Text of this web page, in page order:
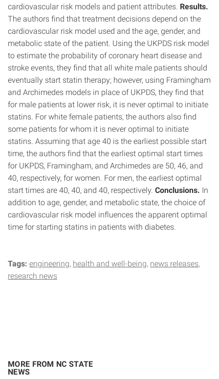
cardiovascular risk models and patient attributes. Results.
The authors find that treatment decisions depend on the
cardiovascular risk model used and the age, gender, and
metabolic state of the patient. Using the UKPDS risk model
to estimate the probability of coronary heart disease and
stroke events, they find that all white male patients should
eventually start statin therapy; however, using Framingham
and Archimedes models in place of UKPDS, they find that
for male patients at lower risk, it is never optimal to initiate
statins. For white female patients, the authors also find
some patients for whom it is never optimal to initiate
statins. Assuming that age 40 is the earliest possible start
time, the authors find that the earliest optimal start times
for UKPDS, Framingham, and Archimedes are 50, 46, and
40, respectively, for women. For men, the earliest optimal
start times are 40, 40, and 40, respectively. Conclusions. In
addition to age, gender, and metabolic state, the choice of
cardiovascular risk model influences the apparent optimal
time for starting statins in patients with diabetes.
Tags: engineering health and well-being news releases
research news
MORE FROM NC STATE
NEWS